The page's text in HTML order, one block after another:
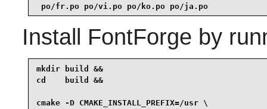
po/fr.po po/vi.po po/ko.po po/ja.po
Install FontForge by
mkdir build &&
cd    build &&
cmake -D CMAKE_INSTALL_PREFIX=/usr \